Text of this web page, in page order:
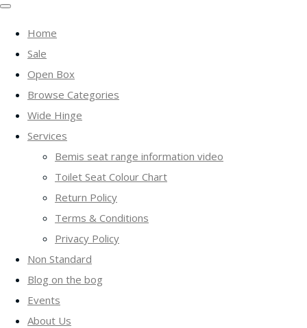
Home
Sale
Open Box
Browse Categories
Wide Hinge
Services
Bemis seat range information video
Toilet Seat Colour Chart
Return Policy
Terms & Conditions
Privacy Policy
Non Standard
Blog on the bog
Events
About Us